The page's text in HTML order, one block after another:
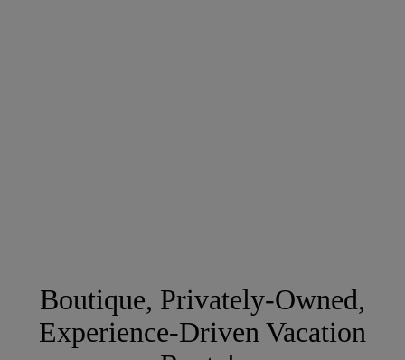
Boutique, Privately-Owned,
Experience-Driven Vacation